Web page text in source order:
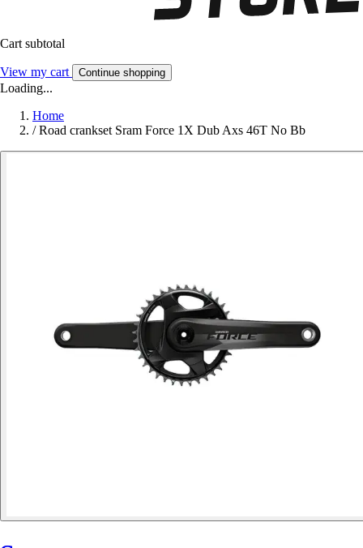
Cart subtotal
View my cart Continue shopping
Loading...
Home
/ Road crankset Sram Force 1X Dub Axs 46T No Bb